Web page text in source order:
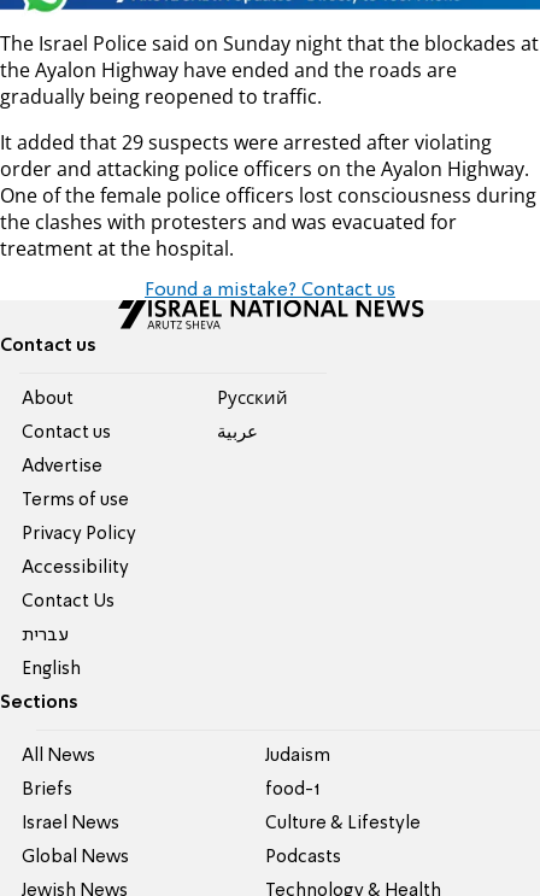
The Israel Police said on Sunday night that the blockades at
the Ayalon Highway have ended and the roads are
gradually being reopened to traffic.
It added that 29 suspects were arrested after violating
order and attacking police officers on the Ayalon Highway.
One of the female police officers lost consciousness during
the clashes with protesters and was evacuated for
treatment at the hospital.
Found a mistake? Contact us
Contact us
About
Contact us
Advertise
Terms of use
Privacy Policy
Accessibility
Contact Us
עברית
English
Pусский
عربية
Sections
All News
Briefs
Israel News
Global News
Jewish News
Judaism
food-1
Culture & Lifestyle
Podcasts
Technology & Health